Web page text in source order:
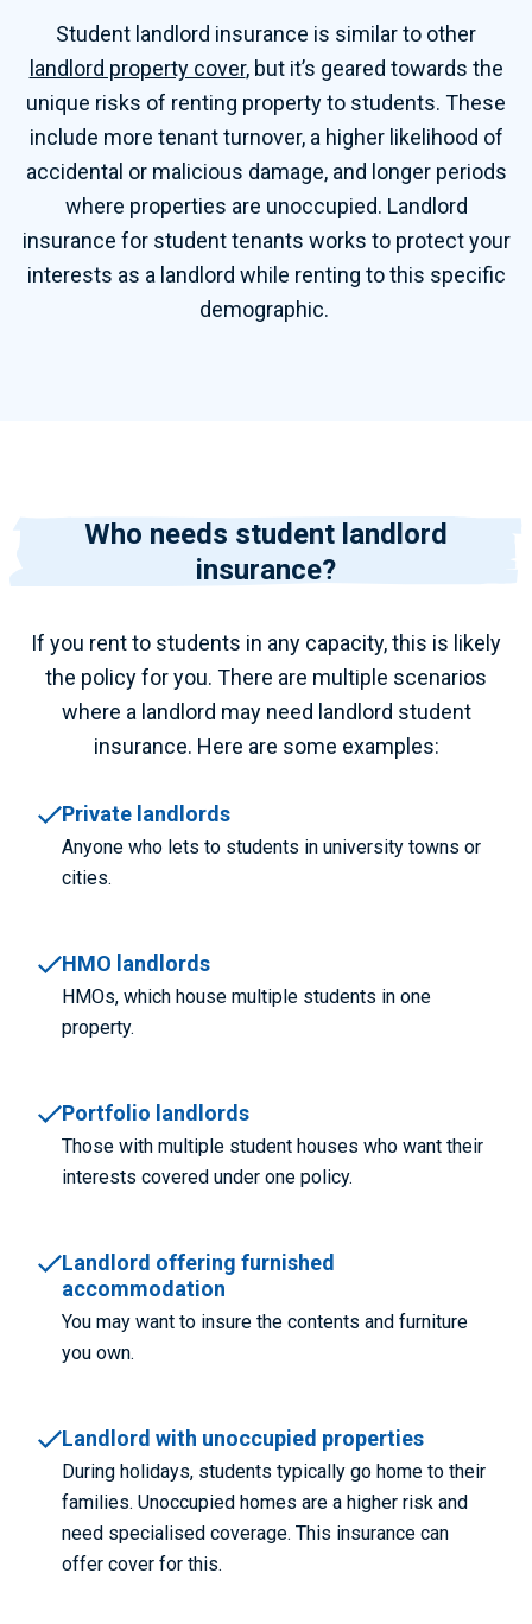
Student landlord insurance is similar to other
landlord property cover, but it’s geared towards the
unique risks of renting property to students. These
include more tenant turnover, a higher likelihood of
accidental or malicious damage, and longer periods
where properties are unoccupied. Landlord
insurance for student tenants works to protect your
interests as a landlord while renting to this specific
demographic.
Who needs student landlord
insurance?
If you rent to students in any capacity, this is likely
the policy for you. There are multiple scenarios
where a landlord may need landlord student
insurance. Here are some examples:
Private landlords
Anyone who lets to students in university towns or
cities.
HMO landlords
HMOs, which house multiple students in one
property.
Portfolio landlords
Those with multiple student houses who want their
interests covered under one policy.
Landlord offering furnished
accommodation
You may want to insure the contents and furniture
you own.
Landlord with unoccupied properties
During holidays, students typically go home to their
families. Unoccupied homes are a higher risk and
need specialised coverage. This insurance can
offer cover for this.